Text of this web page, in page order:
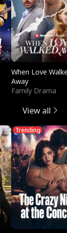
When Love
Away
Family Drama
View all
Trending